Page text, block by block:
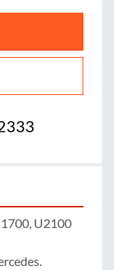
U2100